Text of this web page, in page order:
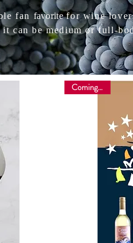
fan favoritefor wine
can be medium or full-
Coming soon